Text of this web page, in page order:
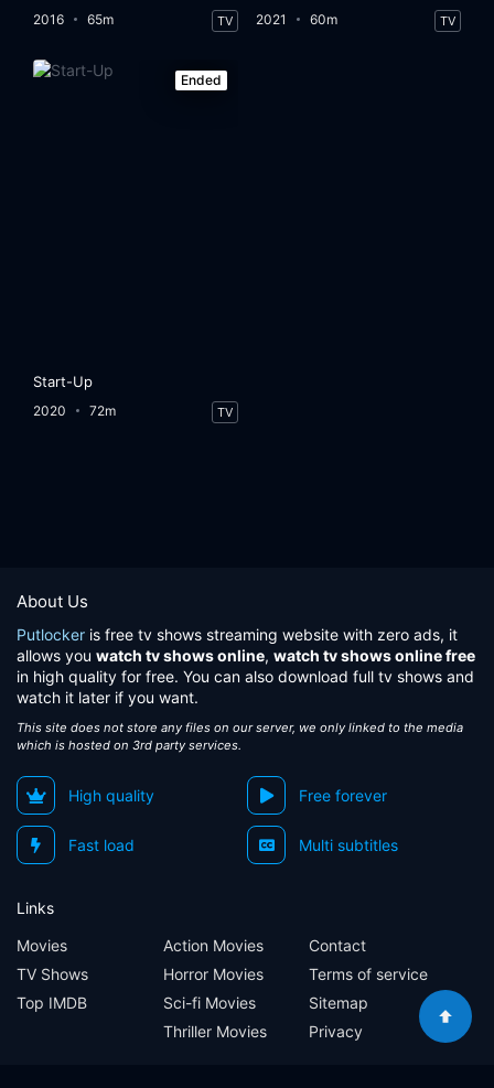
2016 65m TV 2021 60m TV
Ended
Start-Up
2020 72m TV
About Us
Putlocker is free tv shows streaming website with zero ads, it
allows you watch tv shows online, watch tv shows online free
in high quality for free. You can also download full tv shows and
watch it later if you want.
This site does not store any files on our server, we only linked to the media
which is hosted on 3rd party services.
High quality Free forever
Fast load Multi subtitles
Links
Movies
TV Shows
Top IMDB
Action Movies
Horror Movies
Sci-fi Movies
Thriller Movies
Contact
Terms of service
Sitemap
Privacy